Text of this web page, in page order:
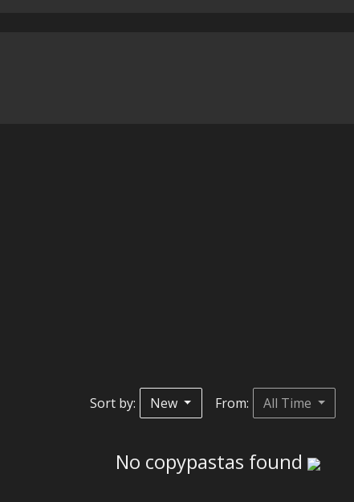
Sort by: New From: All Time
No copypastas found